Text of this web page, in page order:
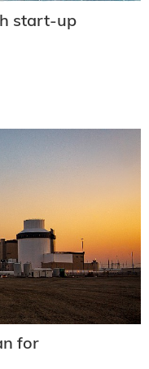
start-up
for